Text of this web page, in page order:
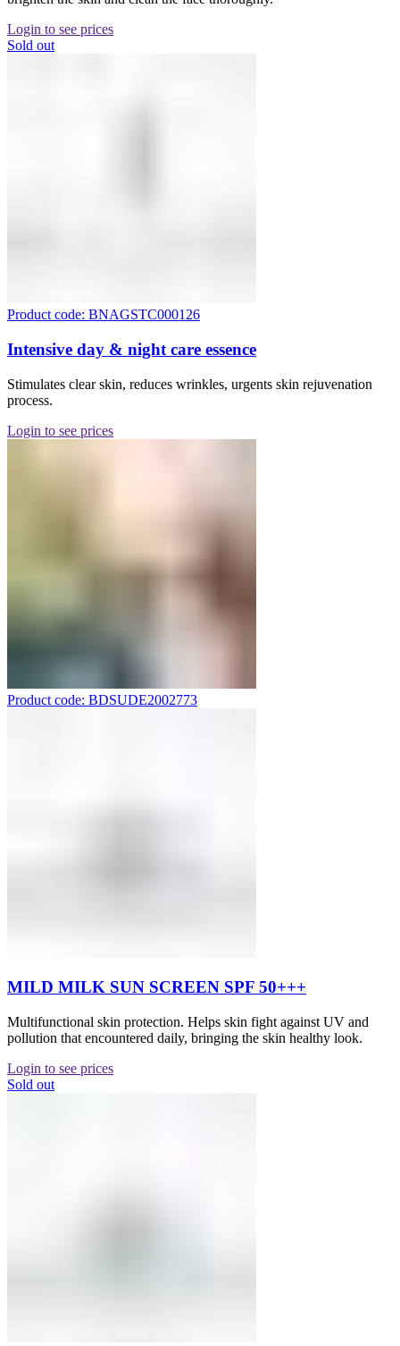
Login to see prices
Sold out
Product code: BNAGSTC000126
Intensive day & night care essence
Stimulates clear skin, reduces wrinkles, urgents skin rejuvenation
process.
Login to see prices
Product code: BDSUDE2002773
MILD MILK SUN SCREEN SPF 50+++
Multifunctional skin protection. Helps skin fight against UV and
pollution that encountered daily, bringing the skin healthy look.
Login to see prices
Sold out